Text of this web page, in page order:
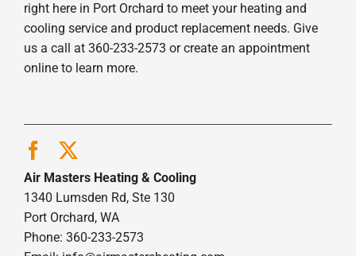
right here in Port Orchard to meet your heating and
cooling service and product replacement needs. Give
us a call at 360-233-2573 or create an appointment
online to learn more.
Air Masters Heating & Cooling
1340 Lumsden Rd, Ste 130
Port Orchard, WA
Phone: 360-233-2573